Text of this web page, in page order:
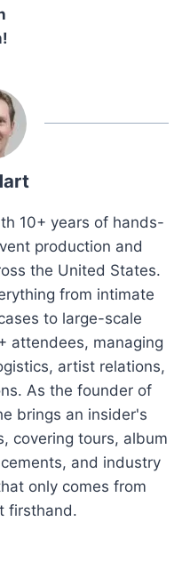
10+ years of hands-
production and
the United States.
from intimate
to large-scale
attendees, managing
artist relations,
As the founder of
brings an insider's
covering tours, album
and industry
only comes from
firsthand.